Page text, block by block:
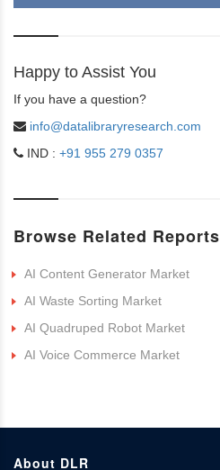
Happy to Assist You
If you have a question?
info@datalibraryresearch.com
IND : +91 955 279 0357
Browse Related Reports
AI Content Generator Market
AI Waste Sorting Market
AI Quadruped Robot Market
AI Voice Commerce Market
About DLR